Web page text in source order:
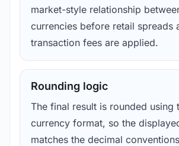
market-style relationship
currencies before retail spreads
transaction fees are applied.
Rounding logic
The final result is rounded using
currency format, so the
matches the decimal